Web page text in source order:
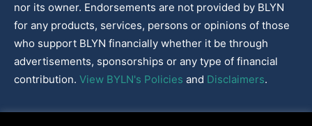
nor its owner. Endorsements are not provided by BLYN
for any products, services, persons or opinions of those
who support BLYN financially whether it be through
advertisements, sponsorships or any type of financial
contribution. View BYLN's Policies and Disclaimers.